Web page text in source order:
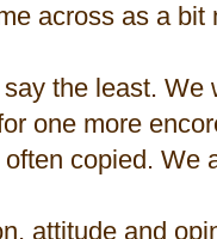
across as a bit
the least.
one more
copied. We
attitude and